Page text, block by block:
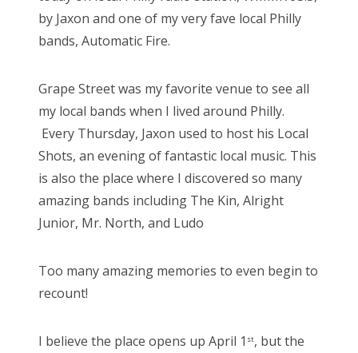
by Jaxon and one of my very fave local Philly
bands, Automatic Fire.
Grape Street was my favorite venue to see all
my local bands when I lived around Philly.
Every Thursday, Jaxon used to host his Local
Shots, an evening of fantastic local music. This
is also the place where I discovered so many
amazing bands including The Kin, Alright
Junior, Mr. North, and Ludo
Too many amazing memories to even begin to
recount!
I believe the place opens up April 1 st, but the